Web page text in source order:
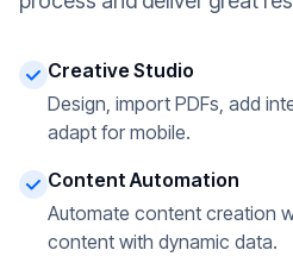
Creative Studio
Design, import PDFs, add
adapt for mobile.
Content Automation
Automate content creation
content with dynamic data.